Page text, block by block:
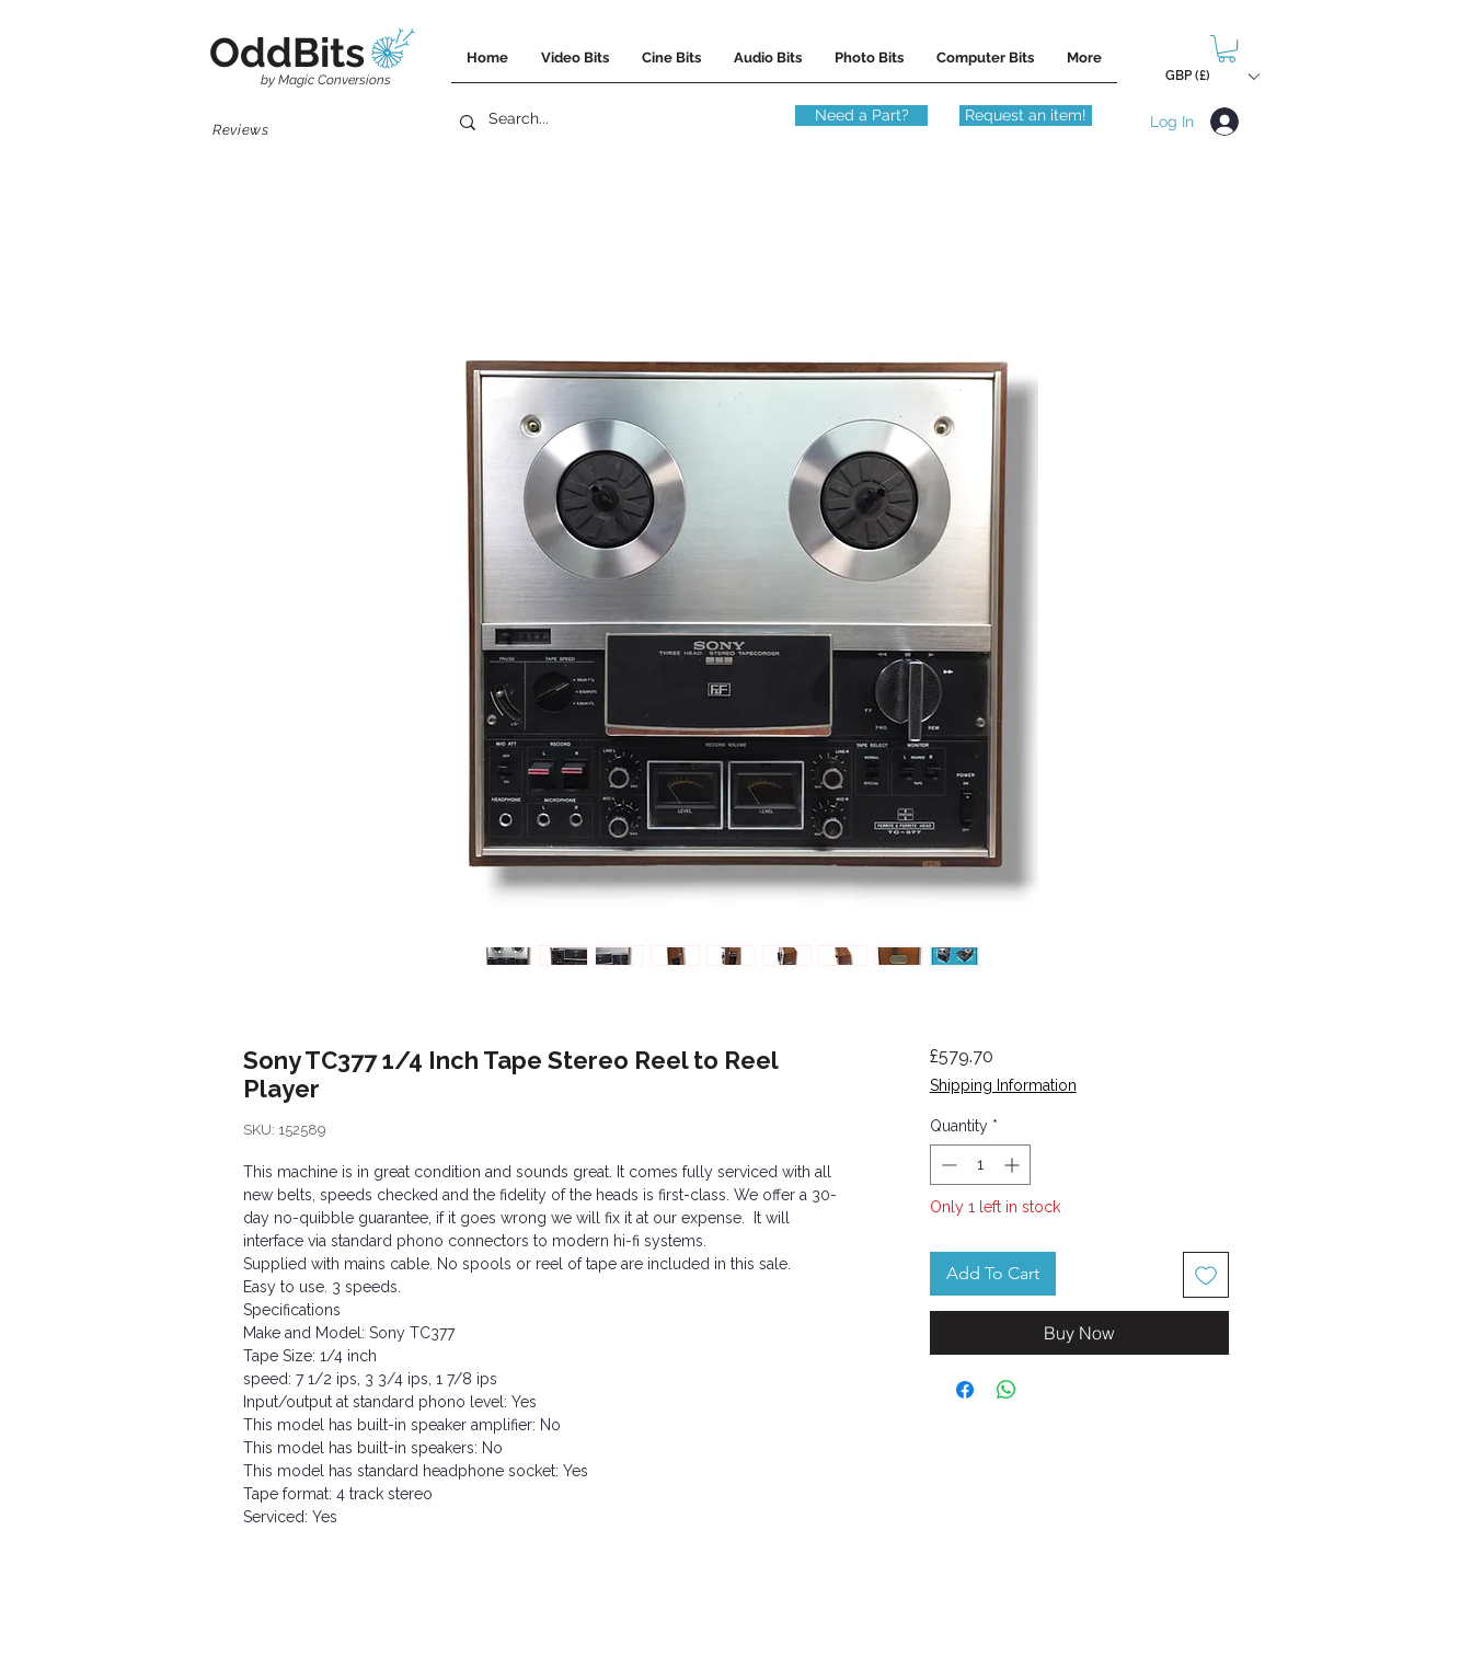
OddBits Home Video Bits Cine Bits Audio Bits Photo Bits Computer Bits More
by Magic Conversions
Reviews
Need a Part? Request an item!
GBP (£)
Log In
Sony TC377 1/4 Inch Tape Stereo Reel to Reel
Player
SKU: 152589
This machine is in great condition and sounds great. It comes fully serviced with all
new belts, speeds checked and the fidelity of the heads is first-class. We offer a 30-
day no-quibble guarantee, if it goes wrong we will fix it at our expense. It will
interface via standard phono connectors to modern hi-fi systems.
Supplied with mains cable. No spools or reel of tape are included in this sale.
Easy to use. 3 speeds.
Specifications
Make and Model: Sony TC377
Tape Size: 1/4 inch
speed: 7 1/2 ips, 3 3/4 ips, 1 7/8 ips
Input/output at standard phono level: Yes
This model has built-in speaker amplifier: No
This model has built-in speakers: No
This model has standard headphone socket: Yes
Tape format: 4 track stereo
Serviced: Yes
£579.70Price
Shipping Information
Quantity *
Only 1 left in stock
Add To Cart
Buy Now